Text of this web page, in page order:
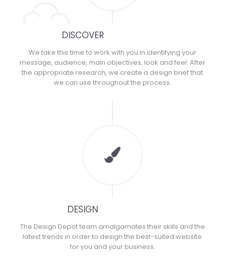
DISCOVER
We take this time to work with you in identifying your
message, audience, main objectives, look and feel. After
the appropriate research, we create a design brief that
we can use throughout the process.
DESIGN
The Design Depot team amalgamates their skills and the
latest trends in order to design the best-suited website
for you and your business.